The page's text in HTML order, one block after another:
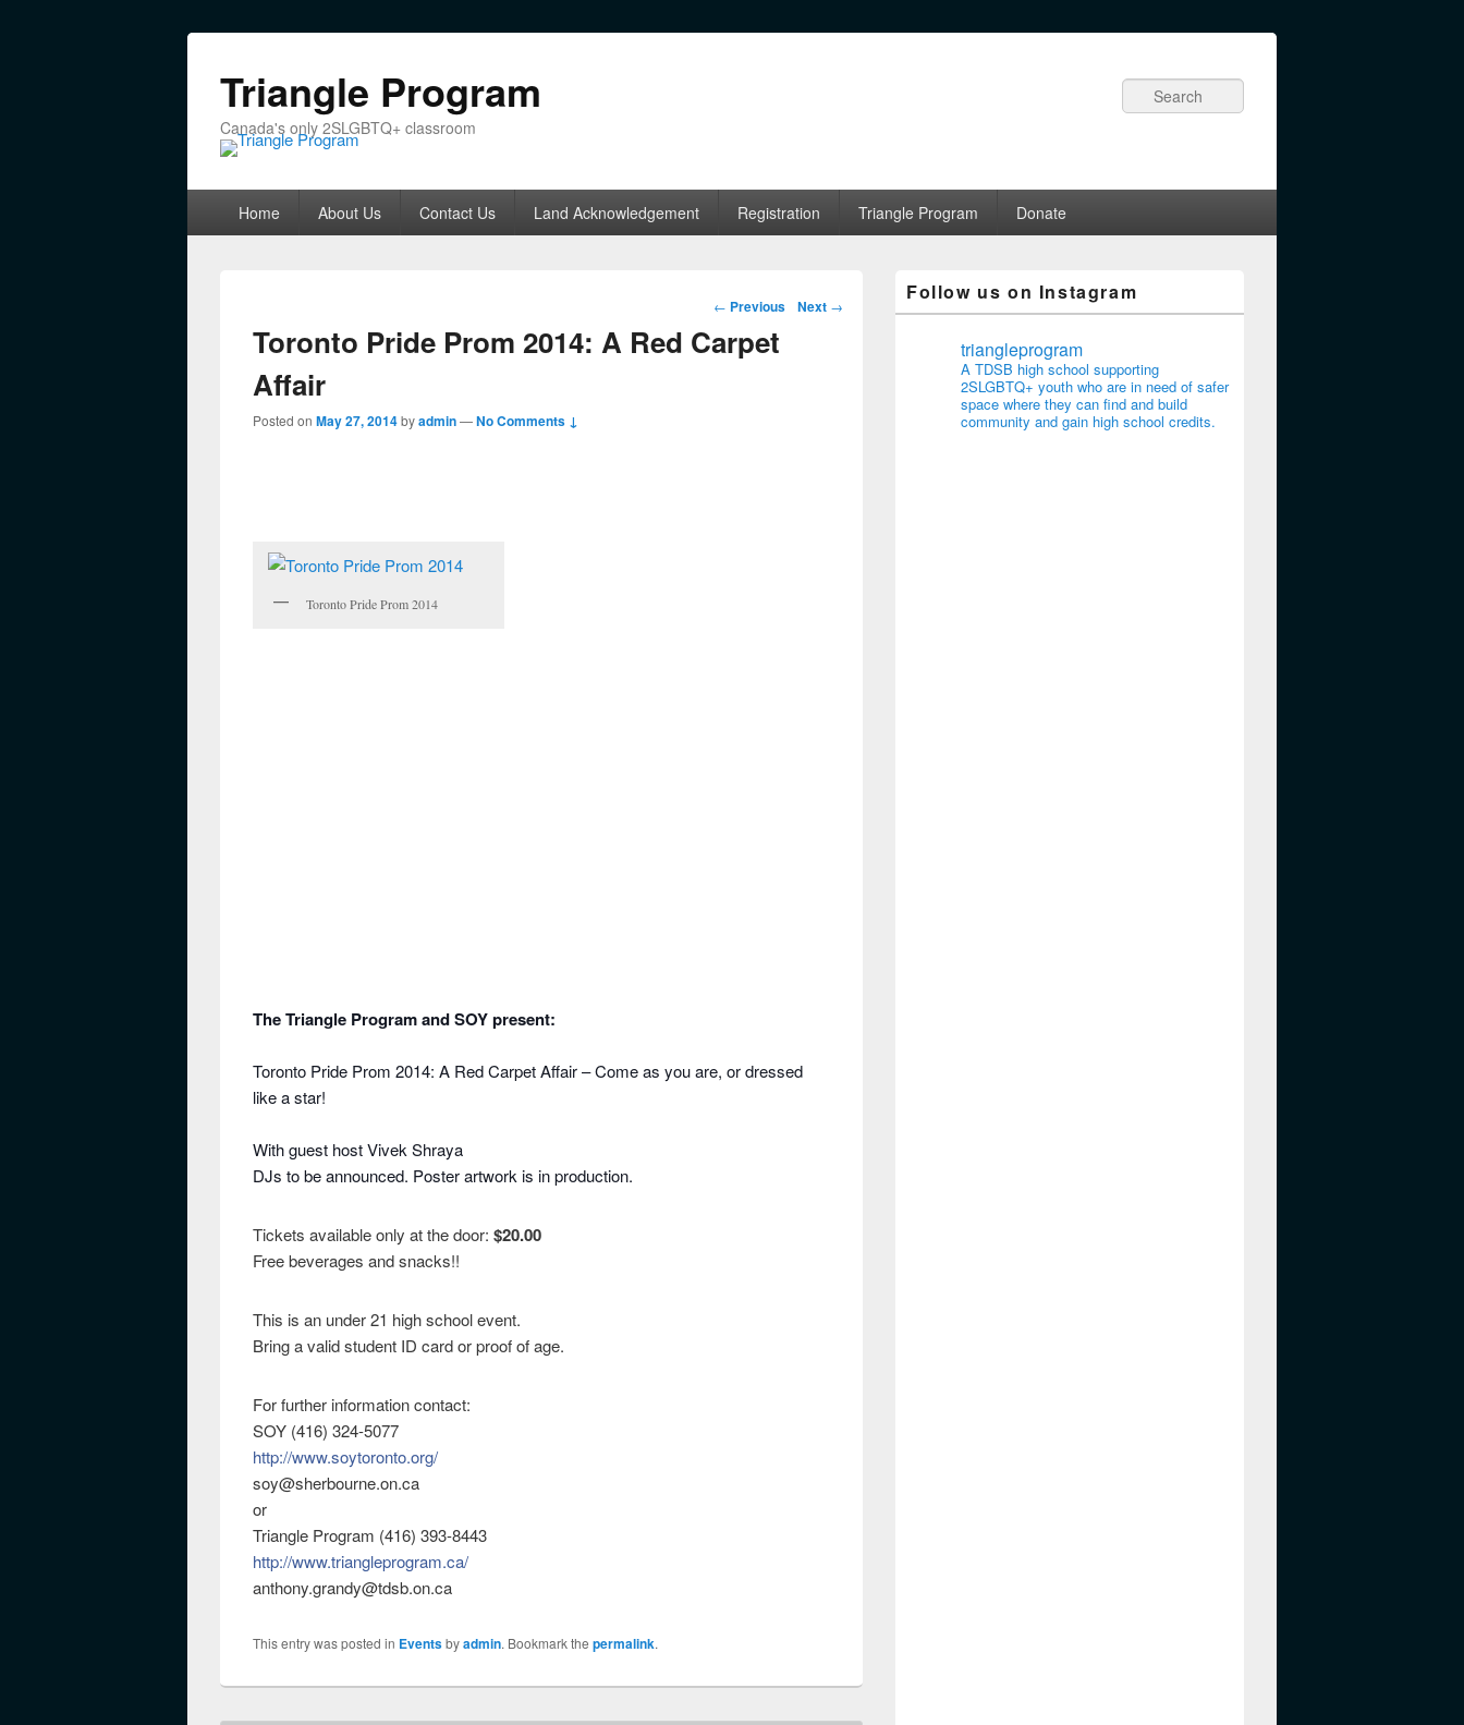
Triangle Program
Canada's only 2SLGBTQ+ classroom
Primary menu
Skip to primary content
Skip to secondary content
Home About Us Contact Us Land Acknowledgement Registration Triangle Program Donate
Post navigation
← Previous Next →
Toronto Pride Prom 2014: A Red Carpet
Affair
Posted on May 27, 2014byadmin—No Comments ↓
Toronto Pride Prom 2014
The Triangle Program and SOY present:
Toronto Pride Prom 2014: A Red Carpet Affair – Come as you are, or dressed
like a star!
With guest host Vivek Shraya
DJs to be announced. Poster artwork is in production.
Tickets available only at the door: $20.00
Free beverages and snacks!!
This is an under 21 high school event.
Bring a valid student ID card or proof of age.
For further information contact:
SOY (416) 324-5077
http://www.soytoronto.org/
soy@sherbourne.on.ca
or
Triangle Program (416) 393-8443
http://www.triangleprogram.ca/
anthony.grandy@tdsb.on.ca
This entry was posted in Eventsbyadmin. Bookmark the permalink.
Follow us on Instagram
triangleprogram
A TDSB high school supporting
2SLGBTQ+ youth who are in need of safer
space where they can find and build
community and gain high school credits.